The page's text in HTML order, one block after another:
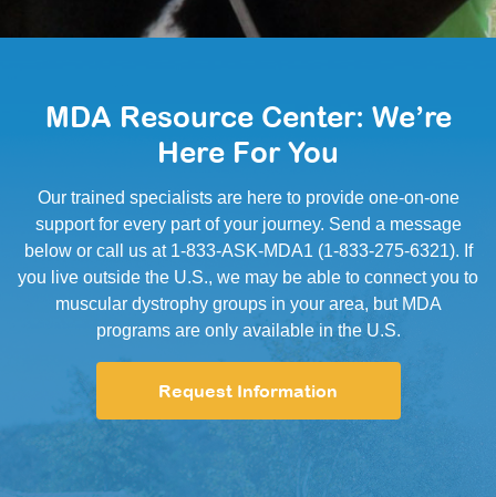
MDA Resource Center: We’re
Here For You
Our trained specialists are here to provide one-on-one
support for every part of your journey. Send a message
below or call us at 1-833-ASK-MDA1 (1-833-275-6321). If
you live outside the U.S., we may be able to connect you to
muscular dystrophy groups in your area, but MDA
programs are only available in the U.S.
Request Information